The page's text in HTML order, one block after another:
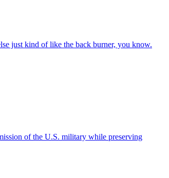
just kind of like the back burner, you know.
of the U.S. military while preserving